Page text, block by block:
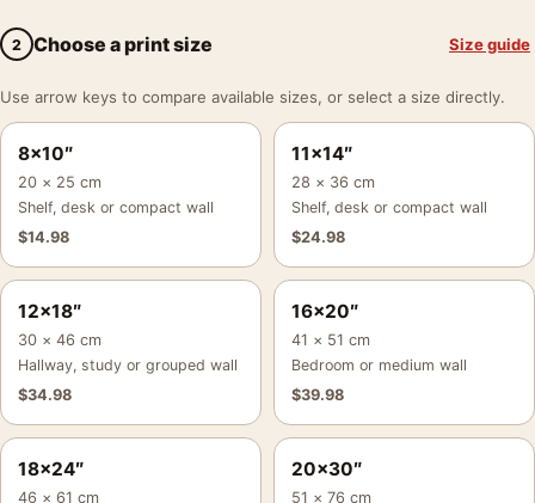
2 Choose a print size Size guide
Use arrow keys to compare available sizes, or select a size directly.
8×10″
20 × 25 cm
Shelf, desk or compact wall
$14.98
11×14″
28 × 36 cm
Shelf, desk or compact wall
$24.98
12×18″
30 × 46 cm
Hallway, study or grouped wall
$34.98
16×20″
41 × 51 cm
Bedroom or medium wall
$39.98
18×24″
46 × 61 cm
20×30″
51 × 76 cm